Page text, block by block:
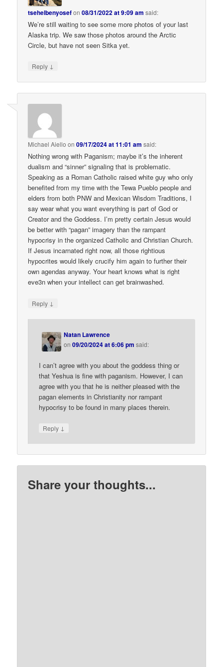
tsehelbenyosefon08/31/2022 at 9:09 am said:
We’re still waiting to see some more photos of your last
Alaska trip. We saw those photos around the Arctic
Circle, but have not seen Sitka yet.
Reply ↓
Michael Aiello on09/17/2024 at 11:01 am said:
Nothing wrong with Paganism; maybe it’s the inherent
dualism and “sinner” signaling that is problematic.
Speaking as a Roman Catholic raised white guy who only
benefited from my time with the Tewa Pueblo people and
elders from both PNW and Mexican Wisdom Traditions, I
say wear what you want everything is part of God or
Creator and the Goddess. I’m pretty certain Jesus would
be better with “pagan” imagery than the rampant
hypocrisy in the organized Catholic and Christian Church.
If Jesus incarnated right now, all those rightious
hypocrites would likely crucify him again to further their
own agendas anyway. Your heart knows what is right
eve3n when your intellect can get brainwashed.
Reply ↓
Natan Lawrence
on09/20/2024 at 6:06 pm said:
I can’t agree with you about the goddess thing or
that Yeshua is fine with paganism. However, I can
agree with you that he is neither pleased with the
pagan elements in Christianity nor rampant
hypocrisy to be found in many places therein.
Reply ↓
Share your thoughts...